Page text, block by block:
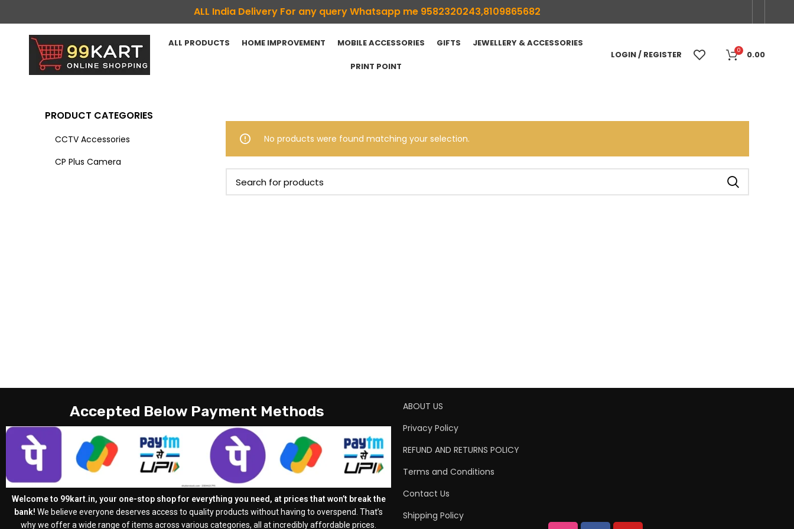
ALL India Delivery For any query Whatsapp me 9582320243,8109865682
ALL PRODUCTS HOME IMPROVEMENT MOBILE ACCESSORIES GIFTS JEWELLERY & ACCESSORIES
PRINT POINT
LOGIN / REGISTER 0 0.00
PRODUCT CATEGORIES
CCTV Accessories
CP Plus Camera
No products were found matching your selection.
Accepted Below Payment Methods
Welcome to 99kart.in, your one-stop shop for everything you need, at prices that won’t break the
bank! We believe everyone deserves access to quality products without having to overspend. That’s
why we offer a wide range of items across various categories, all at incredibly affordable prices.
ABOUT US
Privacy Policy
REFUND AND RETURNS POLICY
Terms and Conditions
Contact Us
Shipping Policy